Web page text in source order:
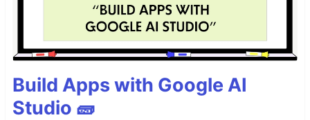
Build Apps with Google AI
Studio 🧱